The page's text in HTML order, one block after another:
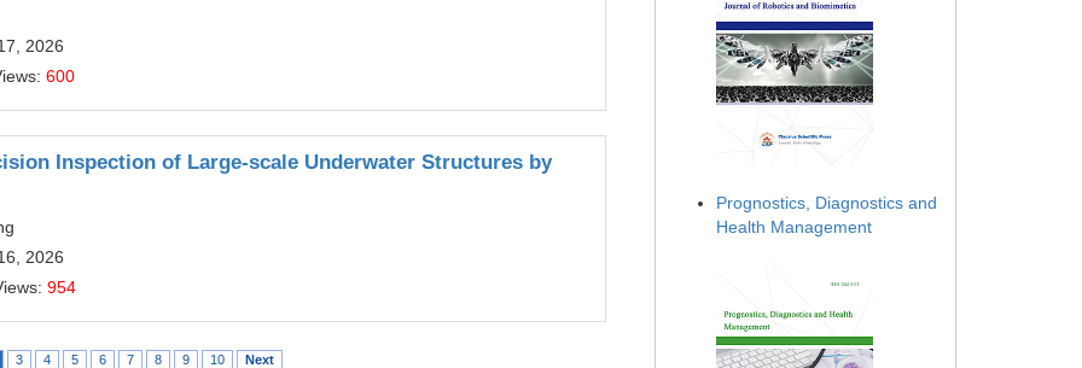
2026
600
Inspection of Large-scale Underwater Structures by
2026
954
3 4 5 6 7 8 9 10 Next
Prognostics, Diagnostics and
Health Management